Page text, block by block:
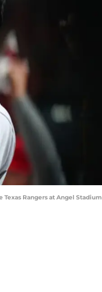
Texas Rangers at Angel Stadium